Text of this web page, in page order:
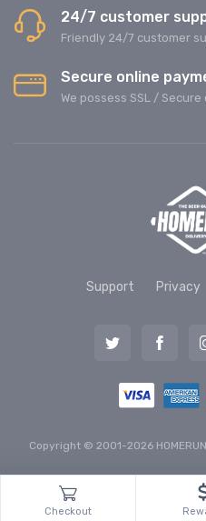
24/7 customer
Friendly 24/7 customer
Secure online
We possess SSL /
Support Privacy
Copyright © 2001-2026
Checkout